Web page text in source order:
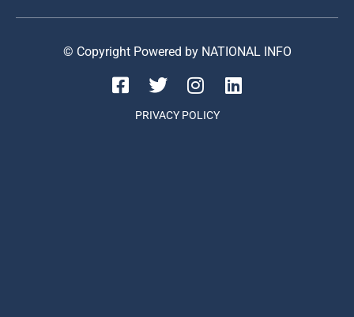
© Copyright Powered by NATIONAL INFO
PRIVACY POLICY